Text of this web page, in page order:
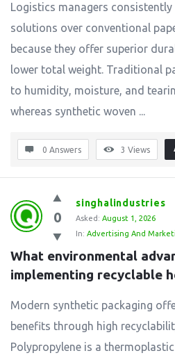
Logistics managers
solutions over conventional
because they offer superior
lower total weight. Traditional
to humidity, moisture, and
whereas synthetic woven ...
0 Answers 3 Views
0
singhalindustries
Asked: August 1, 2026
In: Advertising And
What environmental
implementing recyclable
Modern synthetic packaging
benefits through high
Polypropylene is a